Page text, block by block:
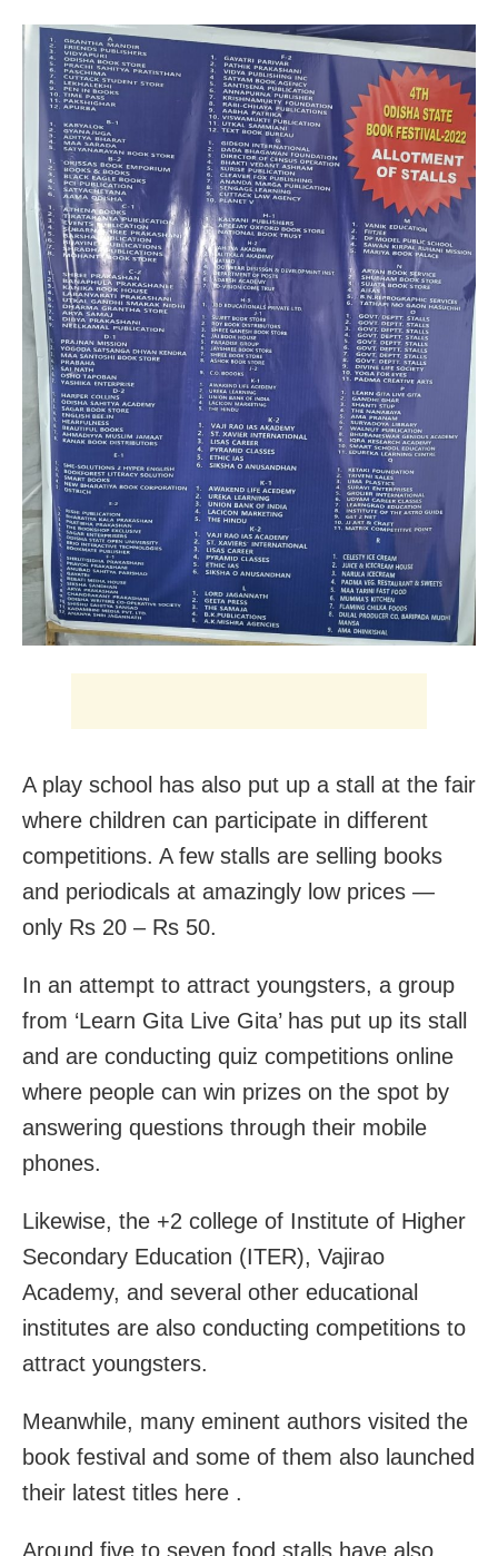
A play school has also put up a stall at the fair
where children can participate in different
competitions. A few stalls are selling books
and periodicals at amazingly low prices —
only Rs 20 – Rs 50.
In an attempt to attract youngsters, a group
from ‘Learn Gita Live Gita’ has put up its stall
and are conducting quiz competitions online
where people can win prizes on the spot by
answering questions through their mobile
phones.
Likewise, the +2 college of Institute of Higher
Secondary Education (ITER), Vajirao
Academy, and several other educational
institutes are also conducting competitions to
attract youngsters.
Meanwhile, many eminent authors visited the
book festival and some of them also launched
their latest titles here .
Around five to seven food stalls have also